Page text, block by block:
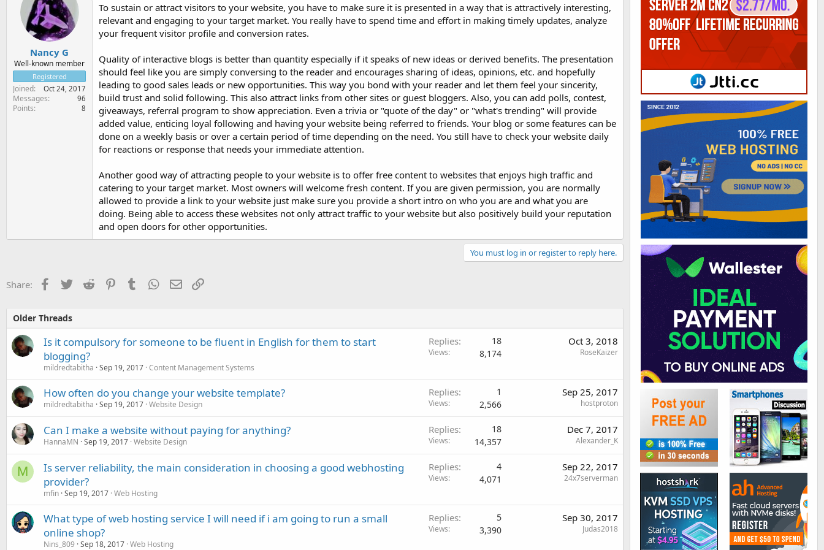
Nancy G
Well-known member
Registered
Joined Oct 24, 2017
Messages 96
Points 8
To sustain or attract visitors to your website, you have to make sure it is presented in a way that is attractively interesting,
relevant and engaging to your target market. You really have to spend time and effort in making timely updates, analyze
your frequent visitor profile and conversion rates.
Quality of interactive blogs is better than quantity especially if it speaks of new ideas or derived benefits. The presentation
should feel like you are simply conversing to the reader and encourages sharing of ideas, opinions, etc. and hopefully
leading to good sales leads or new opportunities. This way you bond with your reader and let them feel your sincerity,
build trust and solid following. This also attract links from other sites or guest bloggers. Also, you can add polls, contest,
giveaways, referral program to show appreciation. Even a trivia or "quote of the day" or "what's trending" will provide
added value, enticing loyal following and having your website being referred to friends. Your blog or some features can be
done on a weekly basis or over a certain period of time depending on the need. You still have to check your website daily
for reactions or response that needs your immediate attention.
Another good way of attracting people to your website is to offer free content to websites that enjoys high traffic and
catering to your target market. Most owners will welcome fresh content. If you are given permission, you are normally
allowed to provide a link to your website just make sure you provide a short intro on who you are and what you are
doing. Being able to access these websites not only attract traffic to your website but also positively build your reputation
and open doors for other opportunities.
You must log in or register to reply here.
Share: Facebook
TwitterReddit PinterestTumblr WhatsApp
EmailLink
Older Threads
Is it compulsory for someone to be fluent in English for them to start
blogging?
mildredtabitha Sep 19, 2017 Content Management Systems
Replies 18
Views 8,174
Oct 3, 2018
RoseKaizer
How often do you change your website template?
mildredtabitha Sep 19, 2017 Website Design
Replies 1
Views 2,566
Sep 25, 2017
hostproton
Can I make a website without paying for anything?
HannaMN Sep 19, 2017 Website Design
Replies 18
Views 14,357
Dec 7, 2017
Alexander_K
M
Is server reliability, the main consideration in choosing a good webhosting
provider?
mfin Sep 19, 2017 Web Hosting
Replies 4
Views 4,071
Sep 22, 2017
24x7serverman
What type of web hosting service I will need if i am going to run a small
online shop?
Nins_809 Sep 18, 2017 Web Hosting
Replies 5
Views 3,390
Sep 30, 2017
Judas2018